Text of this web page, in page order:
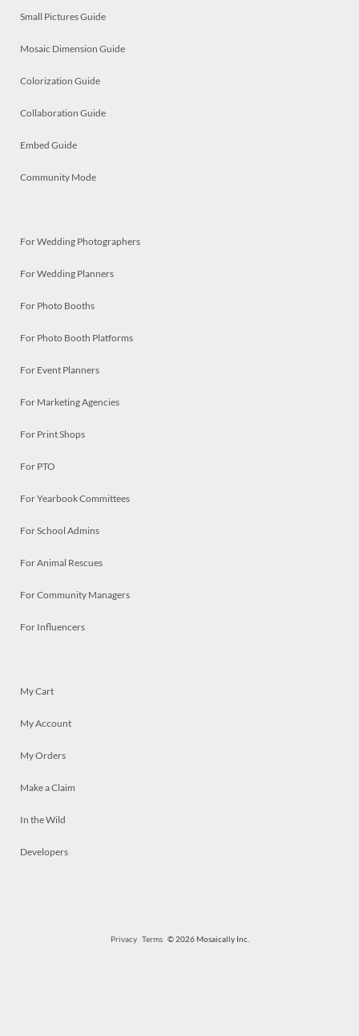
Small Pictures Guide
Mosaic Dimension Guide
Colorization Guide
Collaboration Guide
Embed Guide
Community Mode
For Wedding Photographers
For Wedding Planners
For Photo Booths
For Photo Booth Platforms
For Event Planners
For Marketing Agencies
For Print Shops
For PTO
For Yearbook Committees
For School Admins
For Animal Rescues
For Community Managers
For Influencers
My Cart
My Account
My Orders
Make a Claim
In the Wild
Developers
Privacy Terms© 2026 Mosaically Inc.